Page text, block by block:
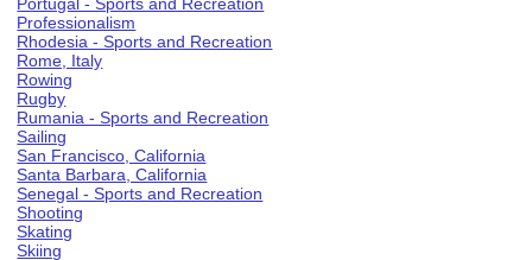
Professionalism
Rhodesia - Sports and Recreation
Rome, Italy
Rowing
Rugby
Rumania - Sports and Recreation
Sailing
San Francisco, California
Santa Barbara, California
Senegal - Sports and Recreation
Shooting
Skating
Skiing